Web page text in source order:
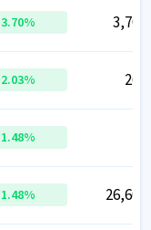
3.70%
2.03%
1.48%
1.48%
3.70%
2.03%
1.48%
1.48%